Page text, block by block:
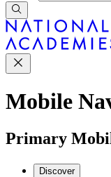
Mobile
Primary
Discover